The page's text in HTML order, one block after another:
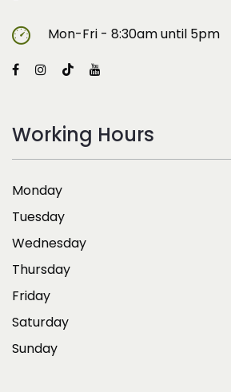
Mon-Fri - 8:30am until 5pm
Working Hours
Monday
Tuesday
Wednesday
Thursday
Friday
Saturday
Sunday